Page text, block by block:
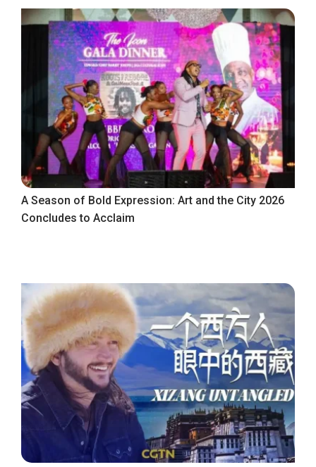
A Season of Bold Expression: Art and the City 2026
Concludes to Acclaim